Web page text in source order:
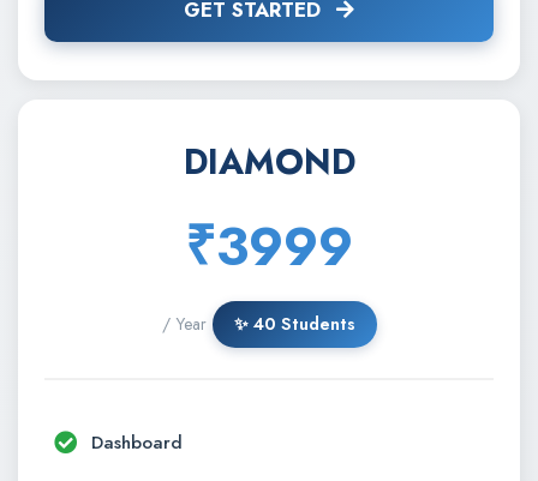
GET STARTED
DIAMOND
₹3999
/ Year ✨ 40 Students
Dashboard